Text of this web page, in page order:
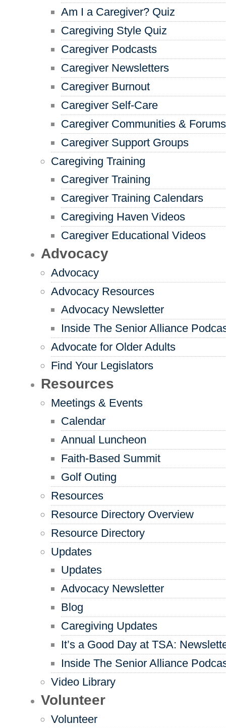
Am I a Caregiver? Quiz
Caregiving Style Quiz
Caregiver Podcasts
Caregiver Newsletters
Caregiver Burnout
Caregiver Self-Care
Caregiver Communities & Forums
Caregiver Support Groups
Caregiving Training
Caregiver Training
Caregiver Training Calendars
Caregiving Haven Videos
Caregiver Educational Videos
Advocacy
Advocacy
Advocacy Resources
Advocacy Newsletter
Inside The Senior Alliance
Advocate for Older Adults
Find Your Legislators
Resources
Meetings & Events
Calendar
Annual Luncheon
Faith-Based Summit
Golf Outing
Resources
Resource Directory Overview
Resource Directory
Updates
Updates
Advocacy Newsletter
Blog
Caregiving Updates
It’s a Good Day at TSA:
Inside The Senior Alliance
Video Library
Volunteer
Volunteer